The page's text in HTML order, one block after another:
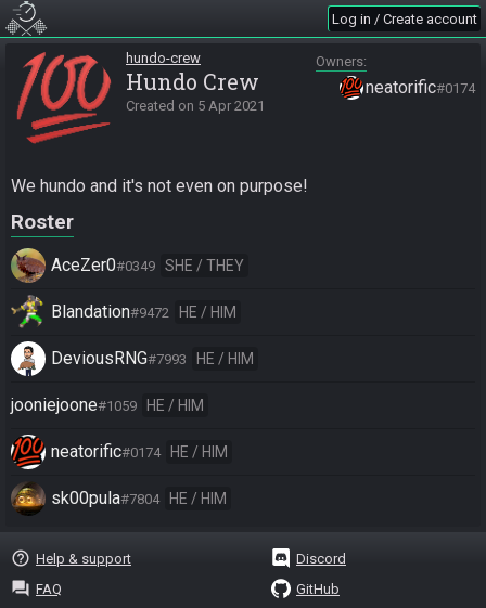
Log in / Create account
hundo-crew
Hundo Crew
Created on 5 Apr 2021
Owners
neatorific#0174
We hundo and it's not even on purpose!
Roster
AceZer0#0349 SHE / THEY
Blandation#9472 HE / HIM
DeviousRNG#7993 HE / HIM
jooniejoone#1059 HE / HIM
neatorific#0174 HE / HIM
sk00pula#7804 HE / HIM
help_outline Help & support
question_answer FAQ
Discord
GitHub